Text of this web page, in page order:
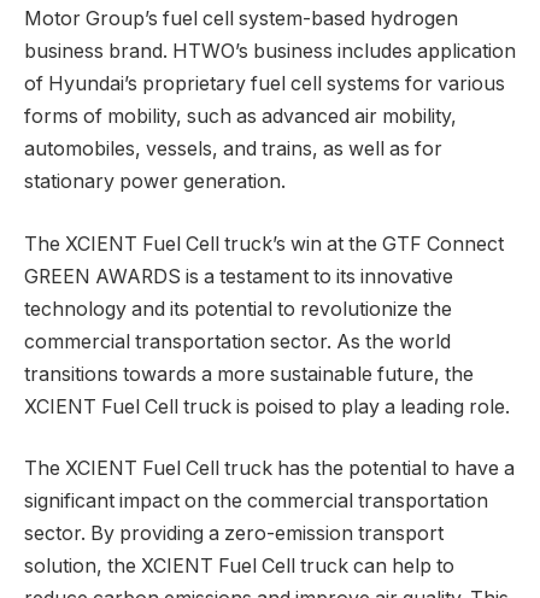
Motor Group’s fuel cell system-based hydrogen
business brand. HTWO’s business includes application
of Hyundai’s proprietary fuel cell systems for various
forms of mobility, such as advanced air mobility,
automobiles, vessels, and trains, as well as for
stationary power generation.
The XCIENT Fuel Cell truck’s win at the GTF Connect
GREEN AWARDS is a testament to its innovative
technology and its potential to revolutionize the
commercial transportation sector. As the world
transitions towards a more sustainable future, the
XCIENT Fuel Cell truck is poised to play a leading role.
The XCIENT Fuel Cell truck has the potential to have a
significant impact on the commercial transportation
sector. By providing a zero-emission transport
solution, the XCIENT Fuel Cell truck can help to